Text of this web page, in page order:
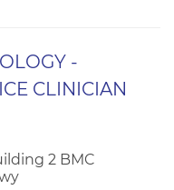
-
CLINICIAN
2 BMC